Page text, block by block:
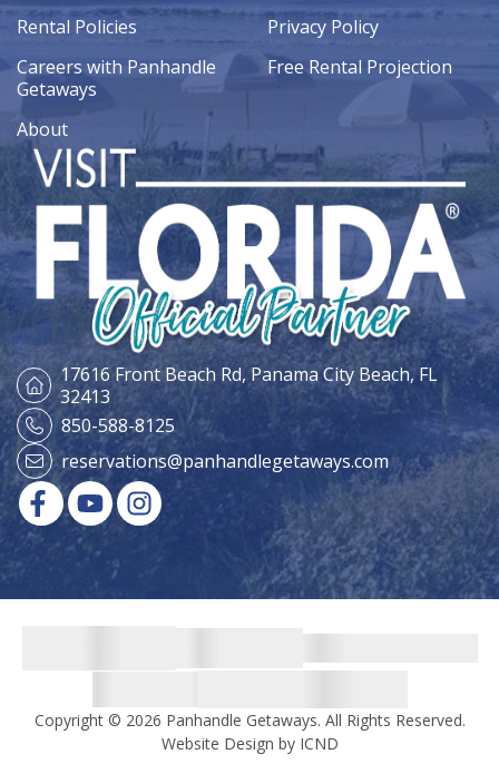
Rental Policies
Privacy Policy
Careers with Panhandle
Getaways
Free Rental Projection
About
17616 Front Beach Rd, Panama City Beach, FL
32413
850-588-8125
reservations@panhandlegetaways.com
Copyright © 2026 Panhandle Getaways. All Rights Reserved.
Website Design by ICND